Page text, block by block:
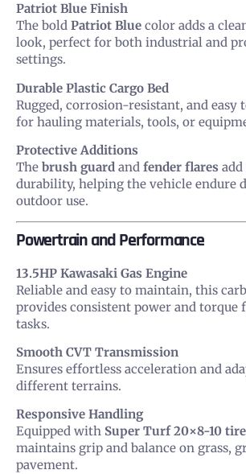
Patriot Blue Finish
The bold Patriot Blue color adds a
look, perfect for both industrial and
settings.
Durable Plastic Cargo Bed
Rugged, corrosion-resistant, and easy
for hauling materials, tools, or
Protective Additions
The brush guard and fender flares
durability, helping the vehicle endure
outdoor use.
Powertrain and Performance
13.5HP Kawasaki Gas Engine
Reliable and easy to maintain, this
provides consistent power and torque
tasks.
Smooth CVT Transmission
Ensures effortless acceleration and
different terrains.
Responsive Handling
Equipped with Super Turf 20×8-10
maintains grip and balance on grass,
pavement.